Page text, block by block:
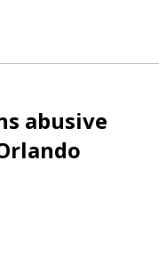
abusive